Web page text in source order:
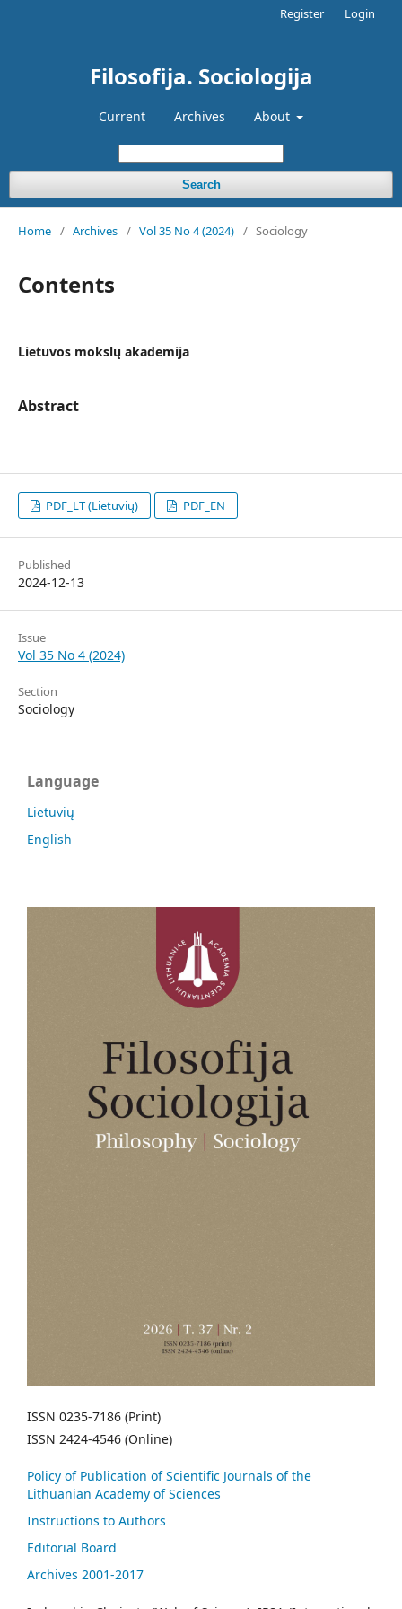
Filosofija. Sociologija
Current Archives About
Search
Register Login
Home / Archives / Vol 35 No 4 (2024) / Sociology
Contents
Lietuvos mokslų akademija
Abstract
PDF_LT (Lietuvių) PDF_EN
Published
2024-12-13
Issue
Vol 35 No 4 (2024)
Section
Sociology
Language
Lietuvių
English
ISSN 0235-7186 (Print)
ISSN 2424-4546 (Online)
Policy of Publication of Scientific Journals of the
Lithuanian Academy of Sciences
Instructions to Authors
Editorial Board
Archives 2001-2017